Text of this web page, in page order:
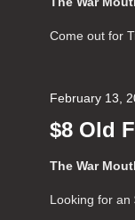
Come out for
$8 Old
February 13,
The War
Looking for an